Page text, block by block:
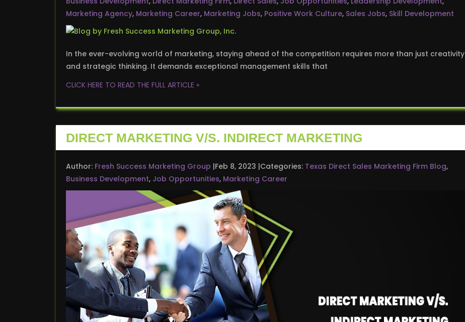
Marketing Agency, Marketing Career, Marketing Jobs, Positive Work Culture, Sales Jobs, Skill Development
In the ever-evolving world of marketing, staying ahead of the competition requires more than just creativity
and strategic thinking. It demands exceptional management skills that
CLICK HERE TO READ THE FULL ARTICLE »
DIRECT MARKETING V/S. INDIRECT MARKETING
Author: Fresh Success Marketing Group Feb 8, 2023 Categories: Texas Direct Sales Marketing Firm Blog,
Business Development, Job Opportunities, Marketing Career